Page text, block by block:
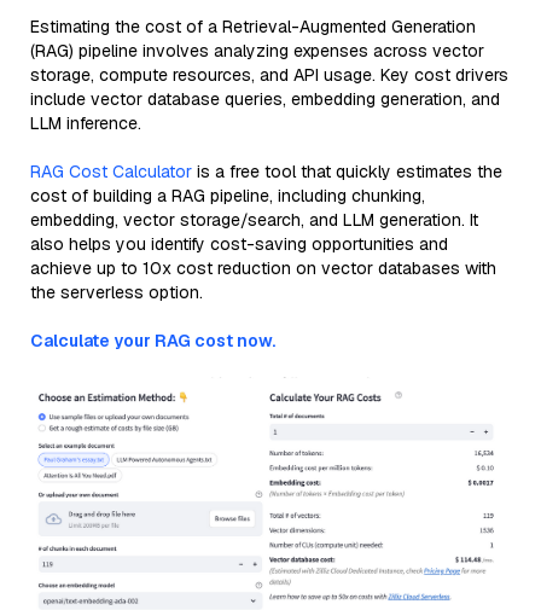
Estimating the cost of a Retrieval-Augmented Generation
(RAG) pipeline involves analyzing expenses across vector
storage, compute resources, and API usage. Key cost drivers
include vector database queries, embedding generation, and
LLM inference.
RAG Cost Calculator is a free tool that quickly estimates the
cost of building a RAG pipeline, including chunking,
embedding, vector storage/search, and LLM generation. It
also helps you identify cost-saving opportunities and
achieve up to 10x cost reduction on vector databases with
the serverless option.
Calculate your RAG cost now.